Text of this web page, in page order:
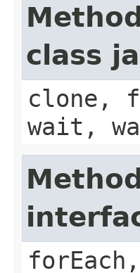
class
clone,
wait,